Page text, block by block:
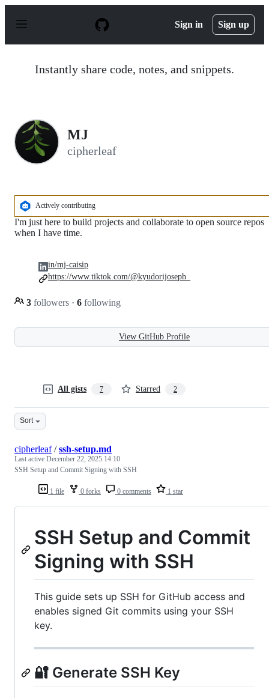
p
Sign in Sign up
Instantly share code, notes, and snippets.
MJ
cipherleaf
Actively contributing
I'm just here to build projects and collaborate to open source repos
when I have time.
3 followers · 6 following
in/mj-caisip
https://www.tiktok.com/@kyudorijoseph_
View GitHub Profile
All gists 7 Starred 2
Sort
1 file 0 forks 0 comments 1 star
cipherleaf/ssh-setup.md
Last active December 22, 2025 14:10
SSH Setup and Commit Signing with SSH
SSH Setup and Commit
Signing with SSH
This guide sets up SSH for GitHub access and
enables signed Git commits using your SSH
key.
🔐 Generate SSH Key